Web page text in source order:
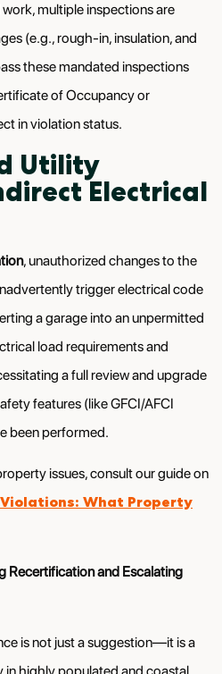
multiple inspections are
(e.g., rough-in, insulation, and
these mandated inspections
of Occupancy or
in violation status.
Utility
Electrical
, unauthorized changes to the
trigger electrical code
a garage into an unpermitted
load requirements and
a full review and upgrade
features (like GFCI/AFCI
been performed.
issues, consult our guide on
What Property
Recertification and Escalating
is not just a suggestion—it is a